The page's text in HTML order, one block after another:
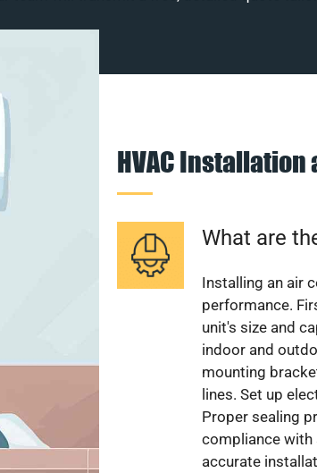
HVAC Installation
What are
Installing an air
performance.
unit's size and
indoor and
mounting
lines. Set up
Proper sealing
compliance with
accurate